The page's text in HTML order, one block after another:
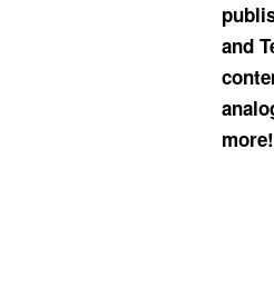
and
more!